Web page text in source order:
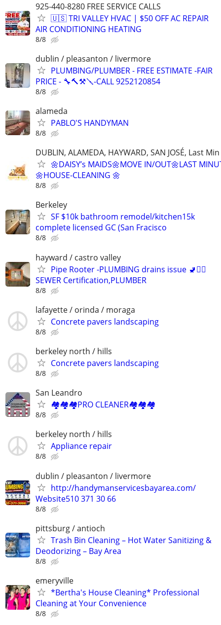
925-440-8280 FREE SERVICE CALLS
🇺🇸 TRI VALLEY HVAC | $50 OFF AC REPAIR
AIR CONDITIONING HEATING
8/8
dublin / pleasanton / livermore
PLUMBING/PLUMBER - FREE ESTIMATE -FAIR
PRICE - 🔧🔨⚒🪛-CALL 9252120854
8/8
alameda
PABLO'S HANDYMAN
8/8
DUBLIN, ALAMEDA, HAYWARD, SAN JOSÉ, Last Min
🌼DAISY’s MAIDS🌼MOVE IN/OUT🌼LAST
🌼HOUSE-CLEANING 🌼
8/8
Berkeley
SF $10k bathroom remodel/kitchen15k
complete licensed GC (San Fracisco
8/8
hayward / castro valley
Pipe Rooter -PLUMBING drains issue 🚽🙆‍♂️
SEWER Certification,PLUMBER
8/8
lafayette / orinda / moraga
Concrete pavers landscaping
8/8
berkeley north / hills
Concrete pavers landscaping
8/8
San Leandro
🏘️🏘️🏘️PRO CLEANER🏘️🏘️🏘️
8/8
berkeley north / hills
Appliance repair
8/8
dublin / pleasanton / livermore
http://handymanservicesbayarea.com/
Website510 371 30 66
8/8
pittsburg / antioch
Trash Bin Cleaning – Hot Water Sanitizing &
Deodorizing – Bay Area
8/8
emeryville
*Bertha's House Cleaning* Professional
Cleaning at Your Convenience
8/8